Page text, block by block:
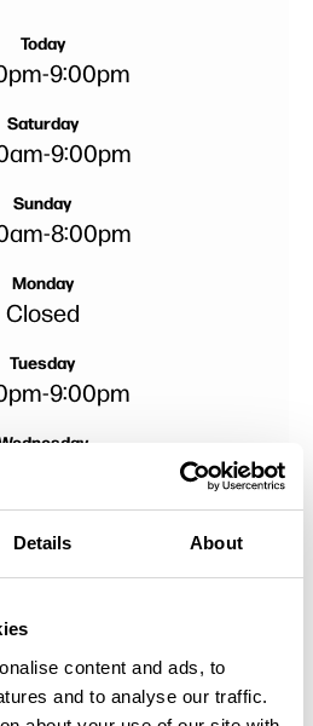
Details About
content and ads, to
and to analyse our traffic.
Today
-9:00pm
Saturday
-9:00pm
Sunday
-8:00pm
Monday
Closed
Tuesday
-9:00pm
-9:00pm